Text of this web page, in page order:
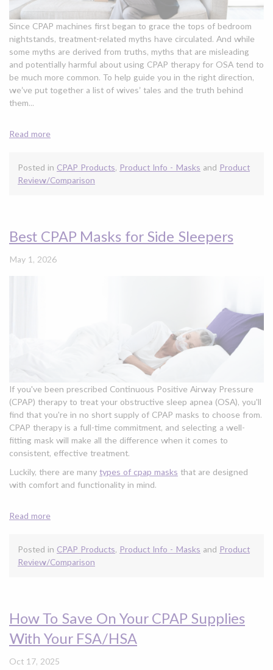
Since CPAP machines first began to grace the tops of bedroom
nightstands, treatment-related myths have circulated. And while
some myths are derived from truths, myths that are misleading
and potentially harmful about using CPAP therapy for OSA tend to
be much more common. To help guide you in the right direction,
we’ve put together a list of wives’ tales and the truth behind
them...
Read more
Posted in CPAP Products, Product Info - Masks and Product
Review/Comparison
Best CPAP Masks for Side Sleepers
May 1, 2026
If you've been prescribed Continuous Positive Airway Pressure
(CPAP) therapy to treat your obstructive sleep apnea (OSA), you'll
find that you're in no short supply of CPAP masks to choose from.
CPAP therapy is a full-time commitment, and selecting a well-
fitting mask will make all the difference when it comes to
consistent, effective treatment.
Luckily, there are many types of cpap masks that are designed
with comfort and functionality in mind.
Read more
Posted in CPAP Products, Product Info - Masks and Product
Review/Comparison
How To Save On Your CPAP Supplies
With Your FSA/HSA
Oct 17, 2025